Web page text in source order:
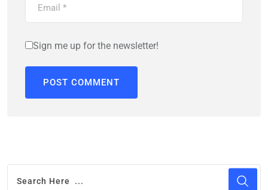
Sign me up for the newsletter!